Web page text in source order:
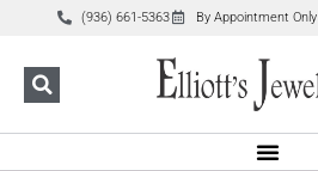
(936) 661-5363 By Appointment Only